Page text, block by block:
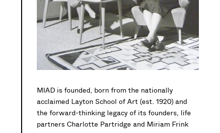
MIAD is founded, born from the nationally
acclaimed Layton School of Art (est. 1920) and
the forward-thinking legacy of its founders, life
partners Charlotte Partridge and Miriam Frink